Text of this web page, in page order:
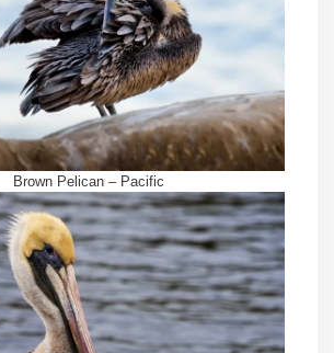
Brown Pelican – Pacific